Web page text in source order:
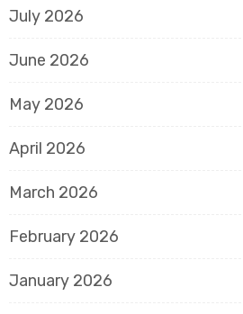
July 2026
June 2026
May 2026
April 2026
March 2026
February 2026
January 2026